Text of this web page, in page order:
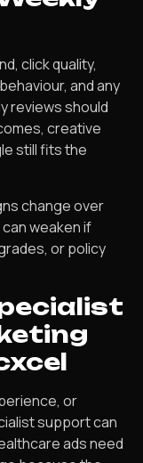
click quality,
and any
reviews should
creative
still fits the
change over
weaken if
or policy
or
support can
ads need